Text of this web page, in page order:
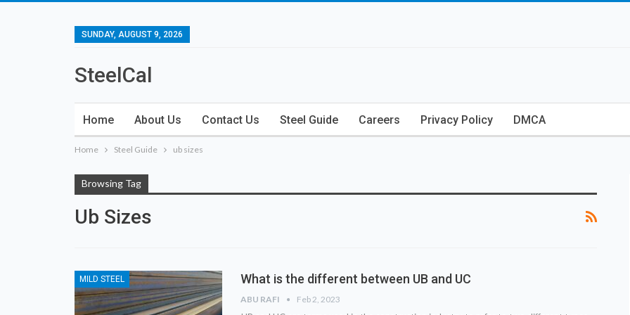
SUNDAY, AUGUST 9, 2026
SteelCal
Home About Us Contact Us Steel Guide Careers Privacy Policy DMCA
Home Steel Guide ub sizes
Browsing Tag
Ub Sizes
MILD STEEL What is the different between UB and UC
ABU RAFI Feb 2, 2023